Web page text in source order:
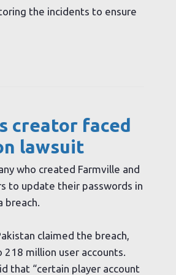
the incidents to ensure
creator faced
lawsuit
who created Farmville and
to update their passwords in
claimed the breach,
million user accounts.
that “certain player account